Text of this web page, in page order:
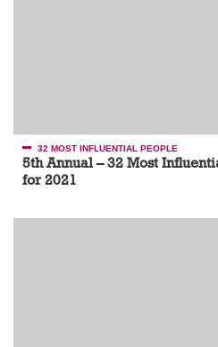
32 MOST INFLUENTIAL PEOPLE
5th Annual – 32 Most
for 2021